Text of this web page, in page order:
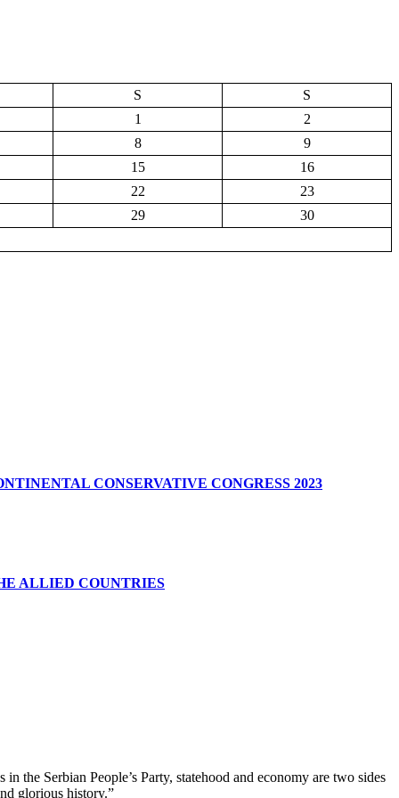
S
S
1
2
8
9
15
16
22
23
29
30
CONSERVATIVE CONGRESS 2023
ALLIED COUNTRIES
Serbian People’s Party, statehood and economy are two sides
glorious history.”